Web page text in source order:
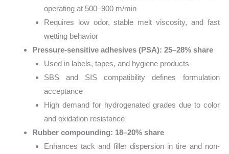
operating at 500–900 m/min
Requires low odor, stable melt viscosity, and fast
wetting behavior
Pressure-sensitive adhesives (PSA): 25–28% share
Used in labels, tapes, and hygiene products
SBS and SIS compatibility defines formulation
acceptance
High demand for hydrogenated grades due to color
and oxidation resistance
Rubber compounding: 18–20% share
Enhances tack and filler dispersion in tire and non-